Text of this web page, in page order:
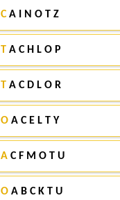
CA I N O T Z
T A C H L O P
T A C D L O R
O A C E L T Y
A C F M O T U
O A B C K T U